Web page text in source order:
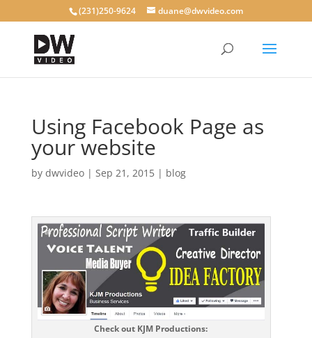
(231)250-9624 duane@dwvideo.com
Using Facebook Page as
your website
by dwvideo| Sep 21, 2015| blog
Check out KJM Productions: